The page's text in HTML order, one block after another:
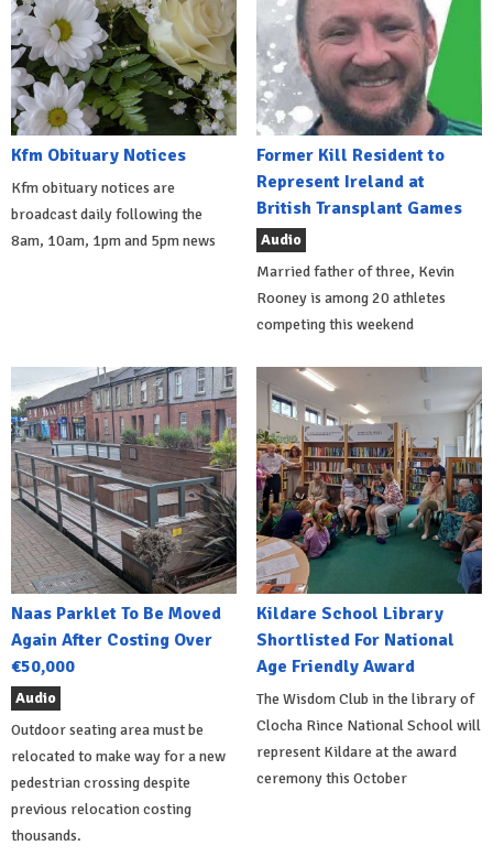
Kfm Obituary Notices
Kfm obituary notices are
broadcast daily following the
8am, 10am, 1pm and 5pm news
Former Kill Resident to
Represent Ireland at
British Transplant Games
Audio
Married father of three, Kevin
Rooney is among 20 athletes
competing this weekend
Naas Parklet To Be Moved
Again After Costing Over
€50,000
Audio
Outdoor seating area must be
relocated to make way for a new
pedestrian crossing despite
previous relocation costing
thousands.
Kildare School Library
Shortlisted For National
Age Friendly Award
The Wisdom Club in the library of
Clocha Rince National School will
represent Kildare at the award
ceremony this October